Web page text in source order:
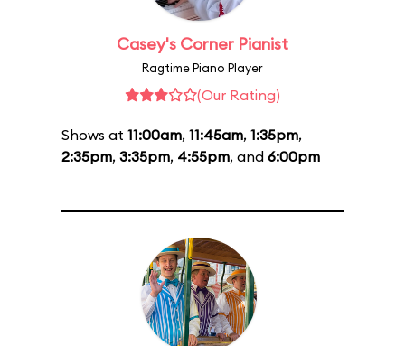
Casey's Corner Pianist
Ragtime Piano Player
(Our Rating)
Shows at 11:00am, 11:45am, 1:35pm,
2:35pm, 3:35pm, 4:55pm, and 6:00pm